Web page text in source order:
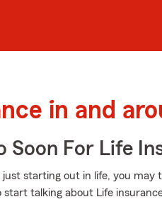
in and
Soon For Life
starting out in life, you may
talking about Life